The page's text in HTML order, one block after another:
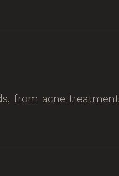
from acne